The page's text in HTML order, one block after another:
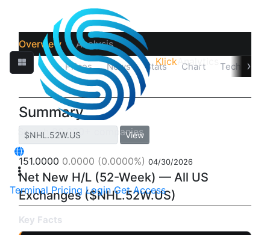
Klick Analytics
Terminal Pricing Login Get Access
Overview Analysis
Quotes Prices News Stats Chart Technicals
›
Summary
View
151.0000 0.0000 (0.0000%) 04/30/2026
Net New H/L (52-Week) — All US
Exchanges ($NHL.52W.US)
Key Facts